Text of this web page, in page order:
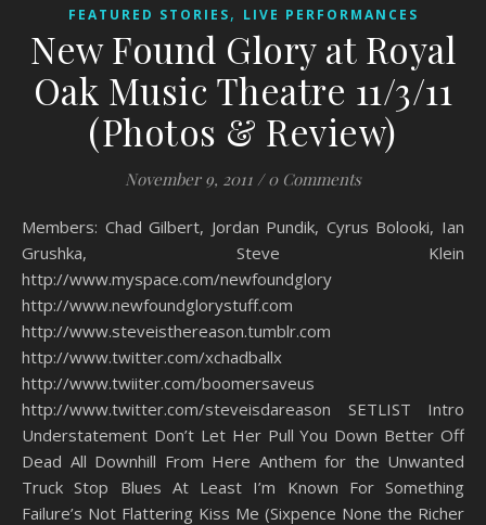
FEATURED STORIES, LIVE PERFORMANCES
New Found Glory at Royal
Oak Music Theatre 11/3/11
(Photos & Review)
November 9, 2011 / 0 Comments
Members: Chad Gilbert, Jordan Pundik, Cyrus Bolooki, Ian
Grushka, Steve Klein
http://www.myspace.com/newfoundglory
http://www.newfoundglorystuff.com
http://www.steveisthereason.tumblr.com
http://www.twitter.com/xchadballx
http://www.twiiter.com/boomersaveus
http://www.twitter.com/steveisdareason SETLIST Intro
Understatement Don’t Let Her Pull You Down Better Off
Dead All Downhill From Here Anthem for the Unwanted
Truck Stop Blues At Least I’m Known For Something
Failure’s Not Flattering Kiss Me (Sixpence None the Richer